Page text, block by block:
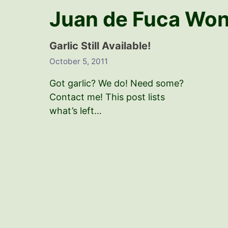
Juan de Fuca
Garlic Still Available!
October 5, 2011
Got garlic? We do! Need some?
Contact me! This post lists
what’s left…